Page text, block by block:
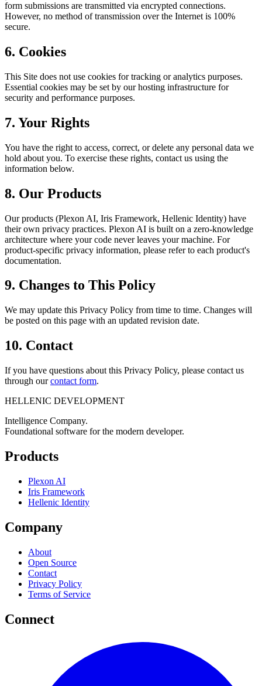
form submissions are transmitted via encrypted connections.
However, no method of transmission over the Internet is 100%
secure.
6. Cookies
This Site does not use cookies for tracking or analytics purposes.
Essential cookies may be set by our hosting infrastructure for
security and performance purposes.
7. Your Rights
You have the right to access, correct, or delete any personal data we
hold about you. To exercise these rights, contact us using the
information below.
8. Our Products
Our products (Plexon AI, Iris Framework, Hellenic Identity) have
their own privacy practices. Plexon AI is built on a zero-knowledge
architecture where your code never leaves your machine. For
product-specific privacy information, please refer to each product's
documentation.
9. Changes to This Policy
We may update this Privacy Policy from time to time. Changes will
be posted on this page with an updated revision date.
10. Contact
If you have questions about this Privacy Policy, please contact us
through our contact form.
HELLENIC DEVELOPMENT
Intelligence Company.
Foundational software for the modern developer.
Products
Plexon AI
Iris Framework
Hellenic Identity
Company
About
Open Source
Contact
Privacy Policy
Terms of Service
Connect